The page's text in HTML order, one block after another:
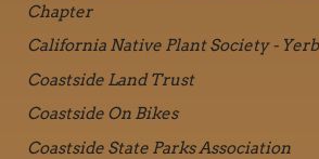
Chapter
California Native Plant Society -
Coastside Land Trust
Coastside On Bikes
Coastside State Parks Association